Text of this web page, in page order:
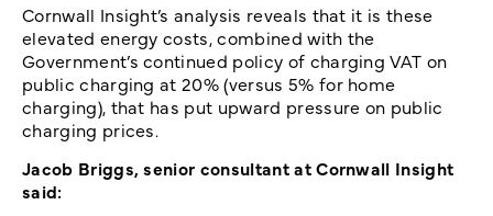
Cornwall Insight’s analysis reveals that it is these
elevated energy costs, combined with the
Government’s continued policy of charging VAT on
public charging at 20% (versus 5% for home
charging), that has put upward pressure on public
charging prices.
Jacob Briggs, senior consultant at Cornwall Insight
said: